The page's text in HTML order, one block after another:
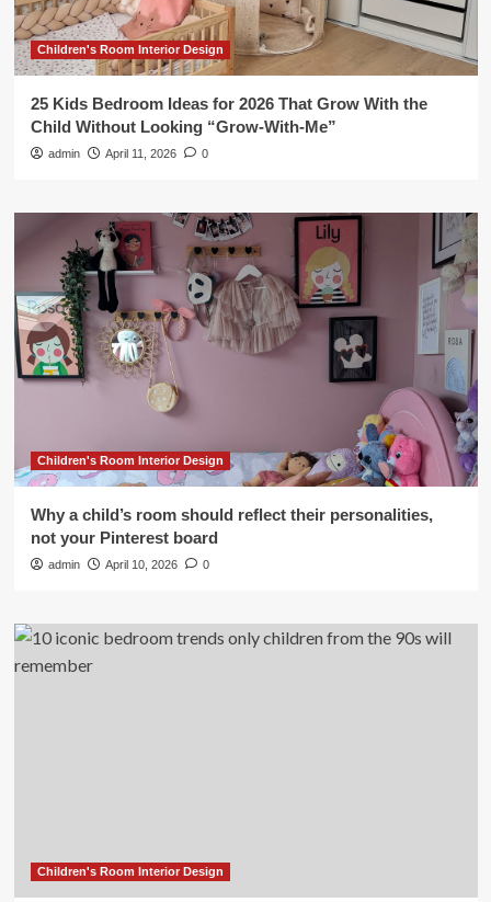
Children's Room Interior Design
25 Kids Bedroom Ideas for 2026 That Grow With the
Child Without Looking “Grow-With-Me”
admin April 11, 2026 0
Children's Room Interior Design
Why a child’s room should reflect their personalities,
not your Pinterest board
admin April 10, 2026 0
Children's Room Interior Design